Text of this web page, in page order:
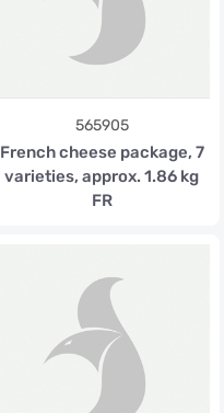
565905
French cheese package, 7
varieties, approx. 1.86 kg
FR